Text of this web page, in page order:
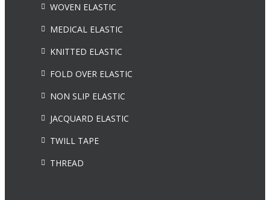
WOVEN ELASTIC
MEDICAL ELASTIC
KNITTED ELASTIC
FOLD OVER ELASTIC
NON SLIP ELASTIC
JACQUARD ELASTIC
TWILL TAPE
THREAD